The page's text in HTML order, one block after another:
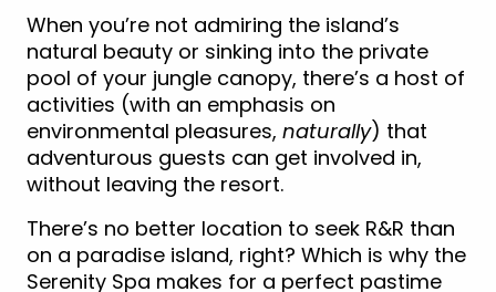
When you’re not admiring the island’s
natural beauty or sinking into the private
pool of your jungle canopy, there’s a host of
activities (with an emphasis on
environmental pleasures, naturally) that
adventurous guests can get involved in,
without leaving the resort.
There’s no better location to seek R&R than
on a paradise island, right? Which is why the
Serenity Spa makes for a perfect pastime